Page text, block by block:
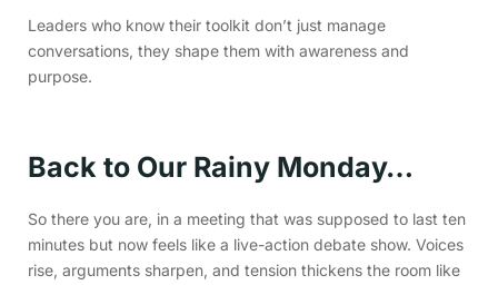
Leaders who know their toolkit don’t just manage
conversations, they shape them with awareness and
purpose.
Back to Our Rainy Monday…
So there you are, in a meeting that was supposed to last ten
minutes but now feels like a live-action debate show. Voices
rise, arguments sharpen, and tension thickens the room like